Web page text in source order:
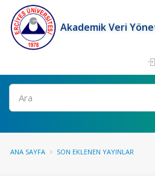
Akademik Veri
Ara
ANA SAYFA SON EKLENEN YAYINLAR